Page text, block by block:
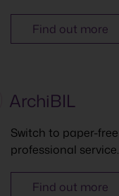
Find out more
ArchiBIL
Switch to paper-
professional service.
Find out more